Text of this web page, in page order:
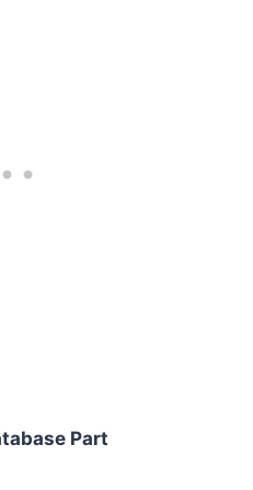
Part